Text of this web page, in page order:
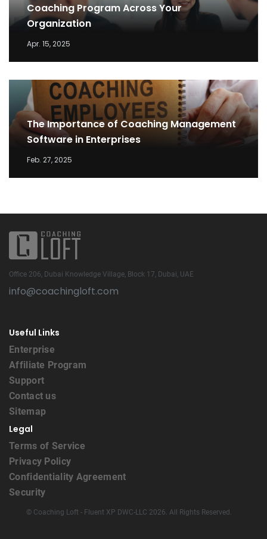
Coaching Program Across Your
Organization
Apr. 15, 2025
The Importance of Coaching Management
Software in Enterprises
Feb. 27, 2025
Office 206, Dubai Knowledge Village, Block 17, Dubai, UAE
info@coachingloft.com
Useful Links
Enterprise
Affiliate Program
Support
Contact us
Sitemap
Legal
Terms of Service
Privacy Policy
Confidentiality Agreement
Security
© Coaching Loft - Fluent XP DWC-LLC 2026. All Rights Reserved.